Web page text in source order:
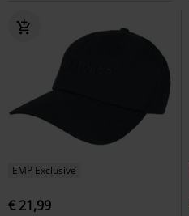
EMP Exclusive
€ 21,99